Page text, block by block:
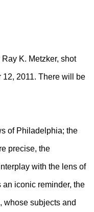
K. Metzker, shot
2011. There will be
of Philadelphia; the
precise, the
with the lens of
iconic reminder, the
whose subjects and